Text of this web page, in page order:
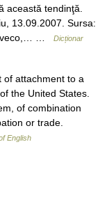
această tendinţă.
13.09.2007. Sursa:
…
Dicționar
attachment to a
the United States.
of combination
or trade.
English